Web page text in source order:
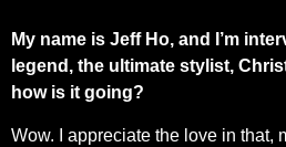
My name is Jeff Ho, and I’m
legend, the ultimate stylist,
how is it going?
Wow. I appreciate the love in that,